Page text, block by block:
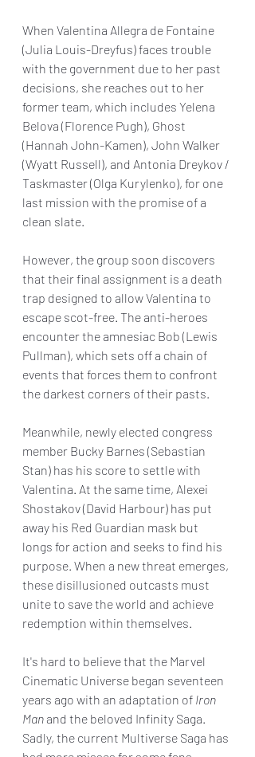
When Valentina Allegra de Fontaine
(Julia Louis-Dreyfus) faces trouble
with the government due to her past
decisions, she reaches out to her
former team, which includes Yelena
Belova (Florence Pugh), Ghost
(Hannah John-Kamen), John Walker
(Wyatt Russell), and Antonia Dreykov /
Taskmaster (Olga Kurylenko), for one
last mission with the promise of a
clean slate.
However, the group soon discovers
that their final assignment is a death
trap designed to allow Valentina to
escape scot-free. The anti-heroes
encounter the amnesiac Bob (Lewis
Pullman), which sets off a chain of
events that forces them to confront
the darkest corners of their pasts.
Meanwhile, newly elected congress
member Bucky Barnes (Sebastian
Stan) has his score to settle with
Valentina. At the same time, Alexei
Shostakov (David Harbour) has put
away his Red Guardian mask but
longs for action and seeks to find his
purpose. When a new threat emerges,
these disillusioned outcasts must
unite to save the world and achieve
redemption within themselves.
It's hard to believe that the Marvel
Cinematic Universe began seventeen
years ago with an adaptation of Iron
Man and the beloved Infinity Saga.
Sadly, the current Multiverse Saga has